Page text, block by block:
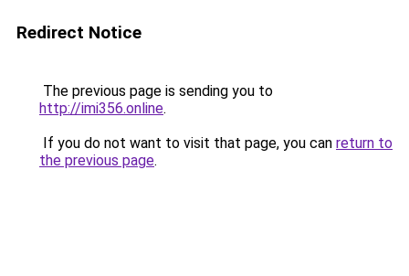
Redirect Notice
The previous page is sending you to
http://imi356.online.
If you do not want to visit that page, you can return to
the previous page.